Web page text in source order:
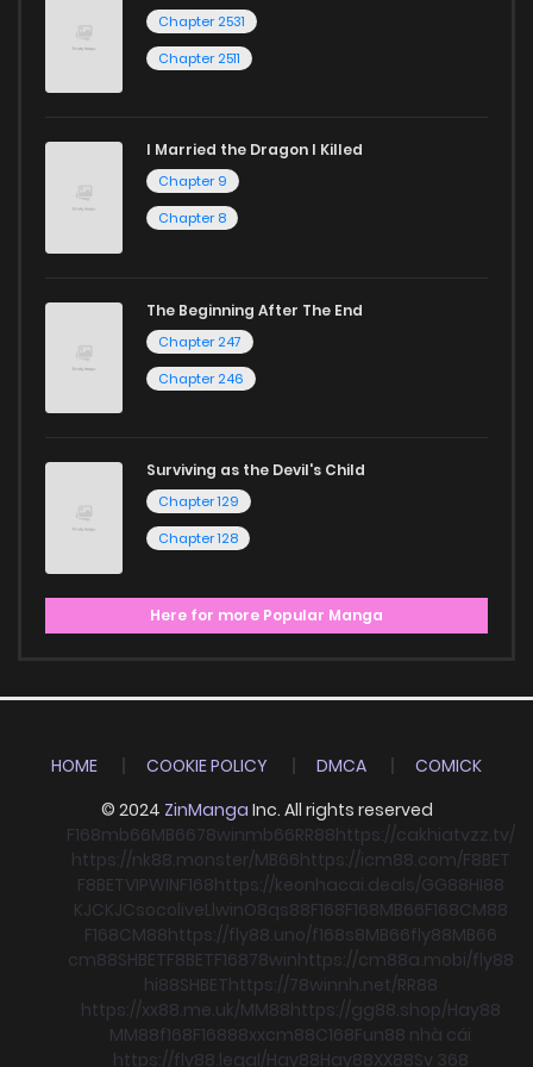
Chapter 2531
Chapter 2511
I Married the Dragon I Killed
Chapter 9
Chapter 8
The Beginning After The End
Chapter 247
Chapter 246
Surviving as the Devil's Child
Chapter 129
Chapter 128
Here for more Popular Manga
HOME COOKIE POLICY DMCA
COMICK
© 2024 ZinManga Inc. All rights reserved
F168mb66MB6678winmb66RR88https://cakhiatvzz.tv/
https://nk88.monster/MB66https://icm88.com/F8BET
F8BETVIPWINF168https://keonhacai.deals/GG88HI88
KJCKJCsocoliveLlwinO8qs88F168F168MB66F168CM88
F168CM88https://fly88.uno/f168s8MB66fly88MB66
cm88SHBETF8BETF16878winhttps://cm88a.mobi/fly88
hi88SHBEThttps://78winnh.net/RR88
https://xx88.me.uk/MM88https://gg88.shop/Hay88
MM88f168F16888xxcm88C168Fun88 nhà cái
https://fly88.legal/Hay88Hay88XX88Sv 368